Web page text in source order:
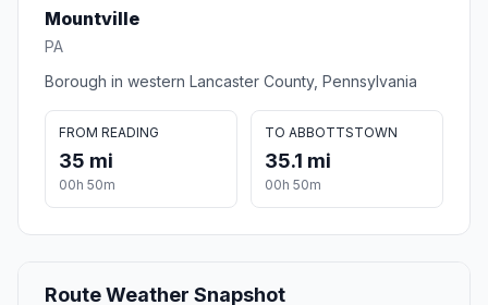
Mountville
PA
Borough in western Lancaster County, Pennsylvania
FROM READING
35 mi
00h 50m
TO ABBOTTSTOWN
35.1 mi
00h 50m
Route Weather Snapshot